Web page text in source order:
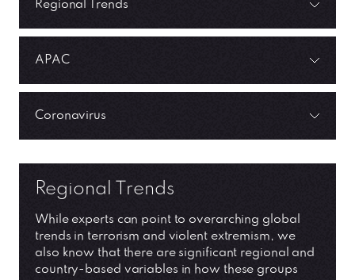
Regional Trends
APAC
Coronavirus
Regional Trends
While experts can point to overarching global
trends in terrorism and violent extremism, we
also know that there are significant regional and
country-based variables in how these groups